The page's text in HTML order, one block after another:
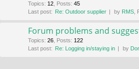
Topics: 12 Posts: 45
Last post: Re: Outdoor supplier by RMS
Forum problems and
Topics: 26 Posts: 122
Last post: Re: Logging in/staying in by